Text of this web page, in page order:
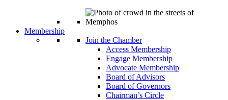
Membership
Join the Chamber
Access Membership
Engage Membership
Advocate Membership
Board of Advisors
Board of Governors
Chairman’s Circle